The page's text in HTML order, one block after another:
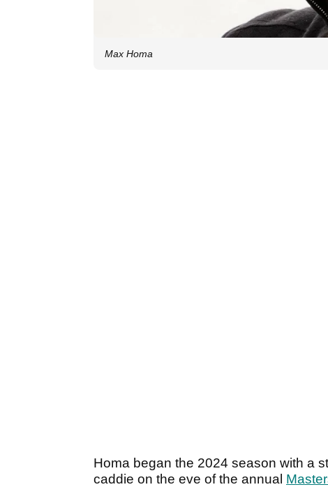
Max Homa
Homa began the 2024 season with a
caddie on the eve of the annual